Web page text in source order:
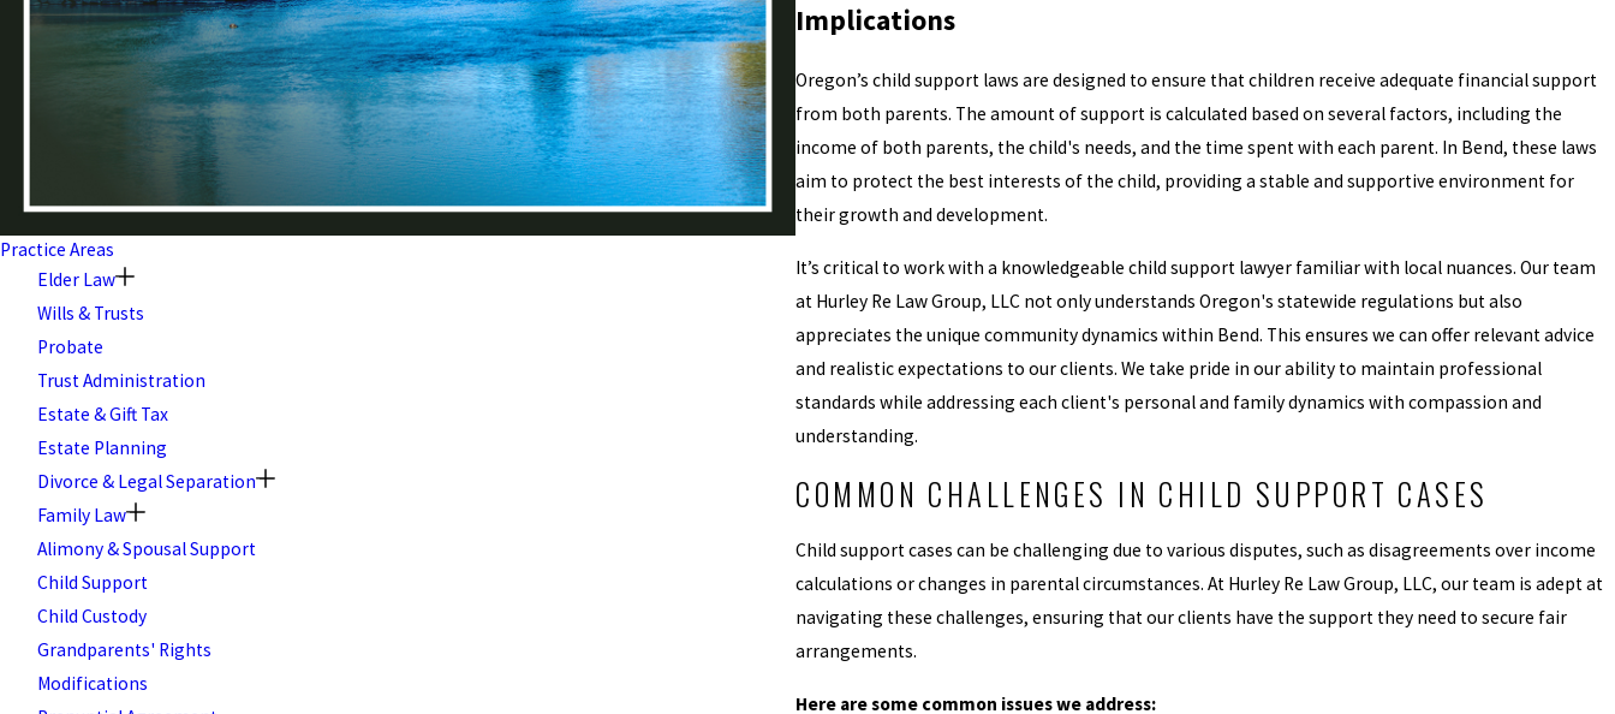
Implications
Oregon’s child support laws are designed to ensure that children receive adequate financial support
from both parents. The amount of support is calculated based on several factors, including the
income of both parents, the child's needs, and the time spent with each parent. In Bend, these laws
aim to protect the best interests of the child, providing a stable and supportive environment for
their growth and development.
It’s critical to work with a knowledgeable child support lawyer familiar with local nuances. Our team
at Hurley Re Law Group, LLC not only understands Oregon's statewide regulations but also
appreciates the unique community dynamics within Bend. This ensures we can offer relevant advice
and realistic expectations to our clients. We take pride in our ability to maintain professional
standards while addressing each client's personal and family dynamics with compassion and
understanding.
COMMON CHALLENGES IN CHILD SUPPORT CASES
Child support cases can be challenging due to various disputes, such as disagreements over income
calculations or changes in parental circumstances. At Hurley Re Law Group, LLC, our team is adept at
navigating these challenges, ensuring that our clients have the support they need to secure fair
arrangements.
Here are some common issues we address:
Practice Areas
Elder Law
Wills & Trusts
Probate
Trust Administration
Estate & Gift Tax
Estate Planning
Divorce & Legal Separation
Family Law
Alimony & Spousal Support
Child Support
Child Custody
Grandparents' Rights
Modifications